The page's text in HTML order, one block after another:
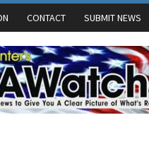
CONTACT SUBMIT NEWS